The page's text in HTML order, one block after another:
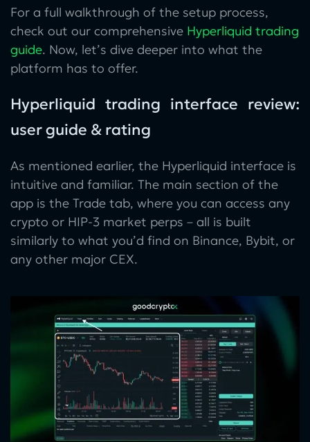
For a full walkthrough of the setup process,
check out our comprehensive Hyperliquid trading
guide. Now, let’s dive deeper into what the
platform has to offer.
Hyperliquid trading interface review:
user guide & rating
As mentioned earlier, the Hyperliquid interface is
intuitive and familiar. The main section of the
app is the Trade tab, where you can access any
crypto or HIP-3 market perps – all is built
similarly to what you’d find on Binance, Bybit, or
any other major CEX.